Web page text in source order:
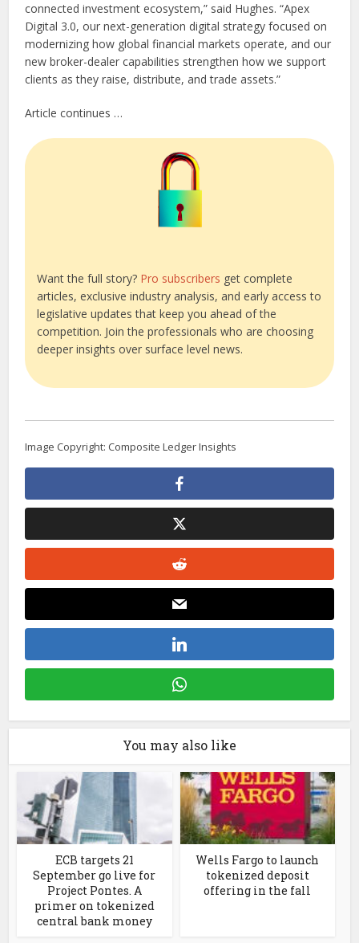
connected investment ecosystem,” said Hughes. “Apex
Digital 3.0, our next-generation digital strategy focused on
modernizing how global financial markets operate, and our
new broker-dealer capabilities strengthen how we support
clients as they raise, distribute, and trade assets.”
Article continues …
Want the full story? Pro subscribers get complete
articles, exclusive industry analysis, and early access to
legislative updates that keep you ahead of the
competition. Join the professionals who are choosing
deeper insights over surface level news.
Image Copyright: Composite Ledger Insights
You may also like
ECB targets 21
September go live for
Project Pontes. A
primer on tokenized
central bank money
Wells Fargo to launch
tokenized deposit
offering in the fall